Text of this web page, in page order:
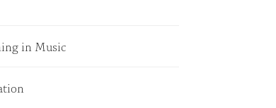
in Music